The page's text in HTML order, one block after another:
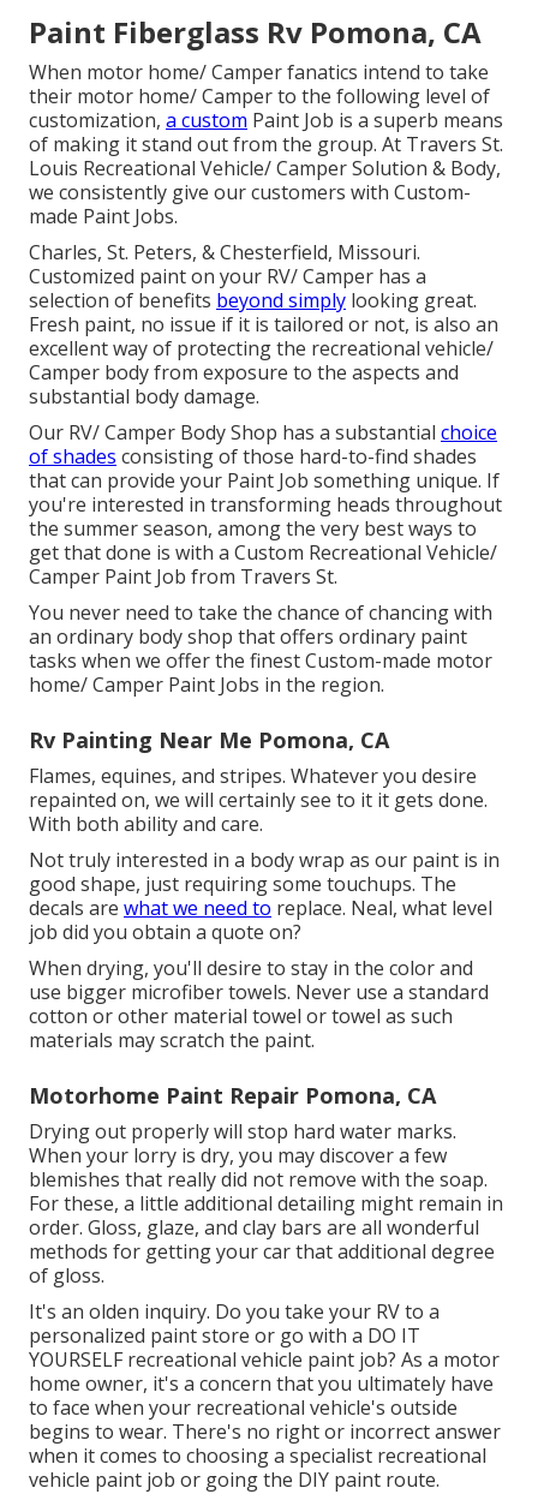
Paint Fiberglass Rv Pomona, CA
When motor home/ Camper fanatics intend to take
their motor home/ Camper to the following level of
customization, a custom Paint Job is a superb means
of making it stand out from the group. At Travers St.
Louis Recreational Vehicle/ Camper Solution & Body,
we consistently give our customers with Custom-
made Paint Jobs.
Charles, St. Peters, & Chesterfield, Missouri.
Customized paint on your RV/ Camper has a
selection of benefits beyond simply looking great.
Fresh paint, no issue if it is tailored or not, is also an
excellent way of protecting the recreational vehicle/
Camper body from exposure to the aspects and
substantial body damage.
Our RV/ Camper Body Shop has a substantial choice
of shades consisting of those hard-to-find shades
that can provide your Paint Job something unique. If
you're interested in transforming heads throughout
the summer season, among the very best ways to
get that done is with a Custom Recreational Vehicle/
Camper Paint Job from Travers St.
You never need to take the chance of chancing with
an ordinary body shop that offers ordinary paint
tasks when we offer the finest Custom-made motor
home/ Camper Paint Jobs in the region.
Rv Painting Near Me Pomona, CA
Flames, equines, and stripes. Whatever you desire
repainted on, we will certainly see to it it gets done.
With both ability and care.
Not truly interested in a body wrap as our paint is in
good shape, just requiring some touchups. The
decals are what we need to replace. Neal, what level
job did you obtain a quote on?
When drying, you'll desire to stay in the color and
use bigger microfiber towels. Never use a standard
cotton or other material towel or towel as such
materials may scratch the paint.
Motorhome Paint Repair Pomona, CA
Drying out properly will stop hard water marks.
When your lorry is dry, you may discover a few
blemishes that really did not remove with the soap.
For these, a little additional detailing might remain in
order. Gloss, glaze, and clay bars are all wonderful
methods for getting your car that additional degree
of gloss.
It's an olden inquiry. Do you take your RV to a
personalized paint store or go with a DO IT
YOURSELF recreational vehicle paint job? As a motor
home owner, it's a concern that you ultimately have
to face when your recreational vehicle's outside
begins to wear. There's no right or incorrect answer
when it comes to choosing a specialist recreational
vehicle paint job or going the DIY paint route.